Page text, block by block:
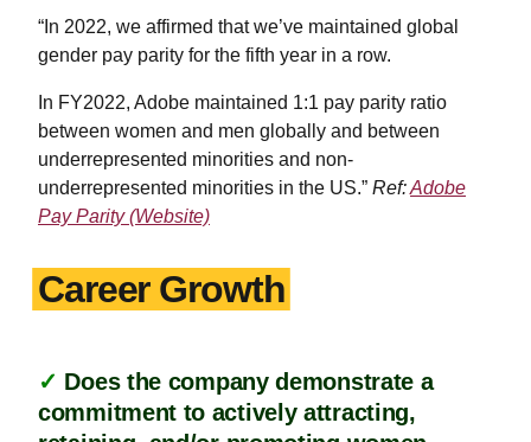
“In 2022, we affirmed that we’ve maintained global
gender pay parity for the fifth year in a row.
In FY2022, Adobe maintained 1:1 pay parity ratio
between women and men globally and between
underrepresented minorities and non-
underrepresented minorities in the US.” Ref:Adobe
Pay Parity (Website)
Career Growth
✓ Does the company demonstrate a
commitment to actively attracting,